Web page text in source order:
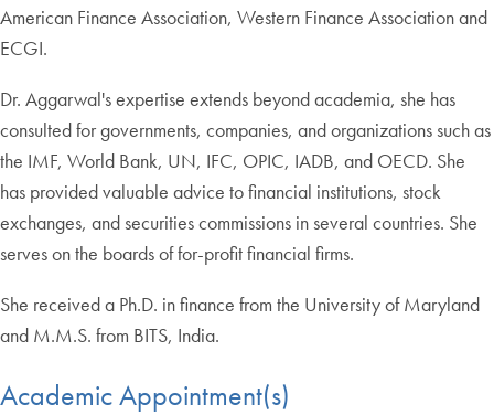
American Finance Association, Western Finance Association and
ECGI.
Dr. Aggarwal's expertise extends beyond academia, she has
consulted for governments, companies, and organizations such as
the IMF, World Bank, UN, IFC, OPIC, IADB, and OECD. She
has provided valuable advice to financial institutions, stock
exchanges, and securities commissions in several countries. She
serves on the boards of for-profit financial firms.
She received a Ph.D. in finance from the University of Maryland
and M.M.S. from BITS, India.
Academic Appointment(s)